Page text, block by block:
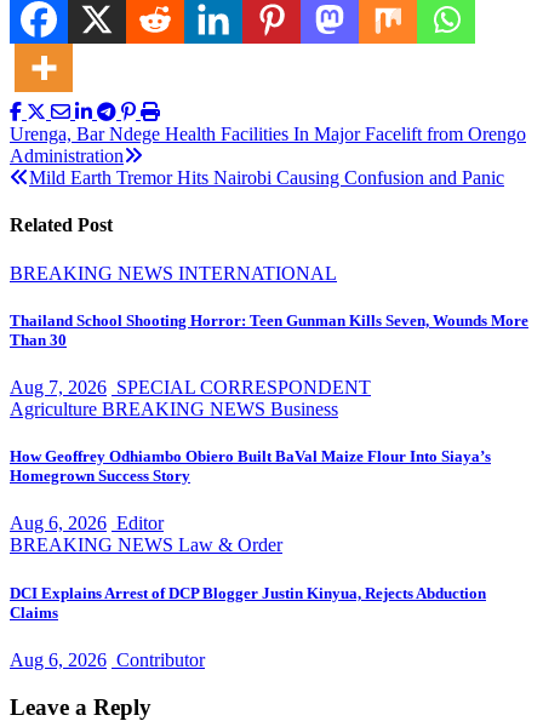
Post
navigation
Urenga, Bar Ndege Health Facilities In Major Facelift from Orengo
Administration
Mild Earth Tremor Hits Nairobi Causing Confusion and Panic
Related Post
BREAKING NEWS INTERNATIONAL
Thailand School Shooting Horror: Teen Gunman Kills Seven, Wounds More
Than 30
Aug 7, 2026 SPECIAL CORRESPONDENT
Agriculture BREAKING NEWS Business
How Geoffrey Odhiambo Obiero Built BaVal Maize Flour Into Siaya’s
Homegrown Success Story
Aug 6, 2026 Editor
BREAKING NEWS Law & Order
DCI Explains Arrest of DCP Blogger Justin Kinyua, Rejects Abduction
Claims
Aug 6, 2026 Contributor
Leave a Reply